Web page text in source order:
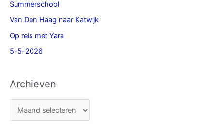
Summerschool
Van Den Haag naar Katwijk
Op reis met Yara
5-5-2026
Archieven